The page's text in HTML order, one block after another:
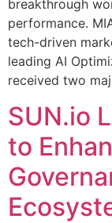
breakthrough
performance.
tech-driven
leading AI
received two
SUN.io
to